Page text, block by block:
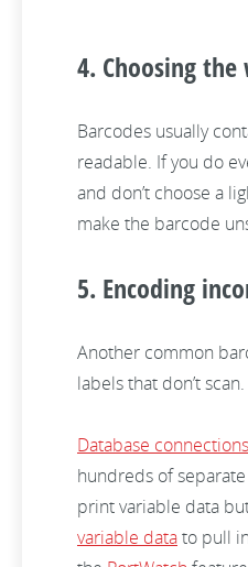
4. Choosing
Barcodes usually
readable. If you do
and don’t choose a
make the barcode
5. Encoding
Another common
labels that don’t
Database connections
hundreds of
print variable data
variable datato pull